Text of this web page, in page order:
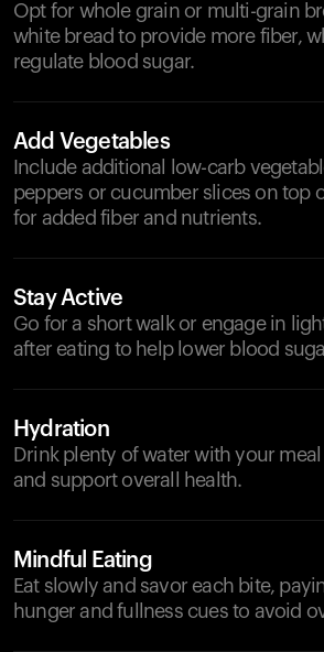
Opt for whole grain or multi-grain
white bread to provide more fiber,
regulate blood sugar.
Add Vegetables
Include additional low-carb
peppers or cucumber slices on top
for added fiber and nutrients.
Stay Active
Go for a short walk or engage in
after eating to help lower blood
Hydration
Drink plenty of water with your
and support overall health.
Mindful Eating
Eat slowly and savor each bite,
hunger and fullness cues to avoid